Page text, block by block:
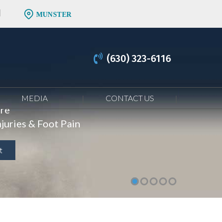
MUNSTER
(630) 323-6116
MEDIA CONTACT US
& Foot Pain